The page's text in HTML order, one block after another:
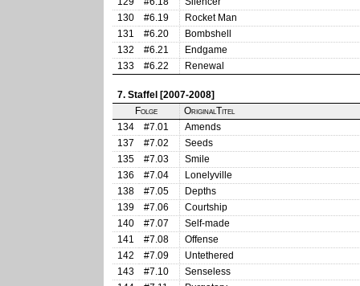
130
#6.19
Rocket Man
131
#6.20
Bombshell
132
#6.21
Endgame
133
#6.22 Renewal
7. Staffel [2007-2008]
Folge
OriginalTitel
134
#7.01
Amends
137
#7.02
Seeds
135
#7.03
Smile
136
#7.04
Lonelyville
138
#7.05
Depths
139
#7.06
Courtship
140
#7.07
Self-made
141
#7.08
Offense
142
#7.09
Untethered
143
#7.10
Senseless